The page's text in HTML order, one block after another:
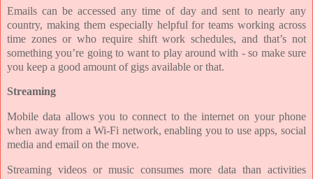
Emails can be accessed any time of day and sent to nearly any
country, making them especially helpful for teams working across
time zones or who require shift work schedules, and that’s not
something you’re going to want to play around with - so make sure
you keep a good amount of gigs available or that.
Streaming
Mobile data allows you to connect to the internet on your phone
when away from a Wi-Fi network, enabling you to use apps, social
media and email on the move.
Streaming videos or music consumes more data than activities